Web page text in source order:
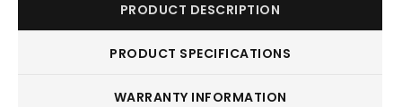
PRODUCT DESCRIPTION
PRODUCT SPECIFICATIONS
WARRANTY INFORMATION